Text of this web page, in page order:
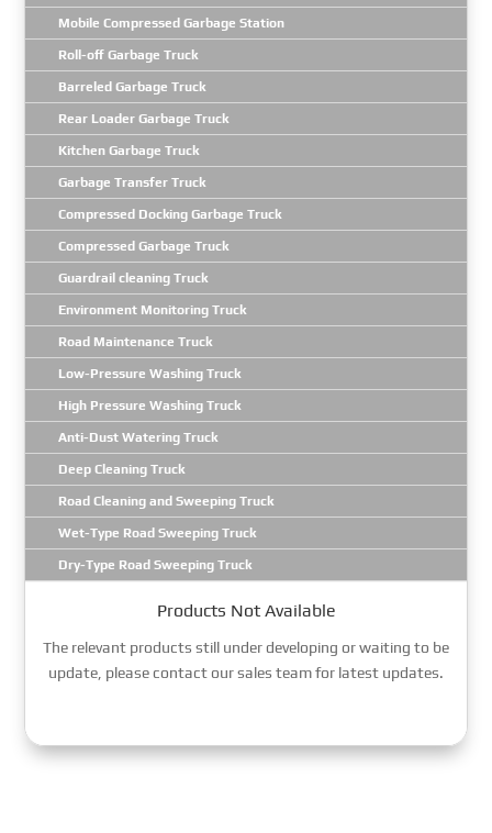
Mobile Compressed Garbage Station
Roll-off Garbage Truck
Barreled Garbage Truck
Rear Loader Garbage Truck
Kitchen Garbage Truck
Garbage Transfer Truck
Compressed Docking Garbage Truck
Compressed Garbage Truck
Guardrail cleaning Truck
Environment Monitoring Truck
Road Maintenance Truck
Low-Pressure Washing Truck
High Pressure Washing Truck
Anti-Dust Watering Truck
Deep Cleaning Truck
Road Cleaning and Sweeping Truck
Wet-Type Road Sweeping Truck
Dry-Type Road Sweeping Truck
Products Not Available
The relevant products still under developing or waiting to be
update, please contact our sales team for latest updates.